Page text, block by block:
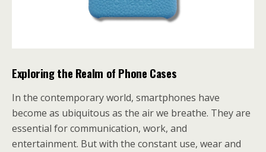
Exploring the Realm of Phone Cases
In the contemporary world, smartphones have
become as ubiquitous as the air we breathe. They are
essential for communication, work, and
entertainment. But with the constant use, wear and